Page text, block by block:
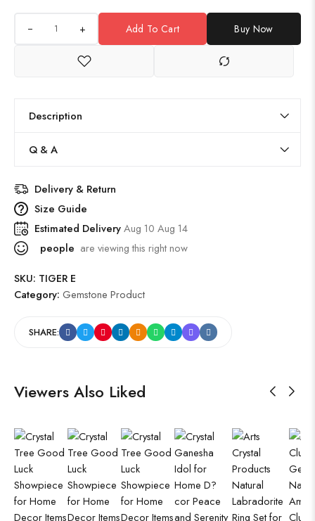
+ Add To Cart Buy Now
Description
Q & A
Delivery & Return
Size Guide
Estimated DeliveryAug 10 Aug 14
people are viewing this right now
SKU: TIGER E
Category: Gemstone Product
SHARE:
Viewers Also Liked